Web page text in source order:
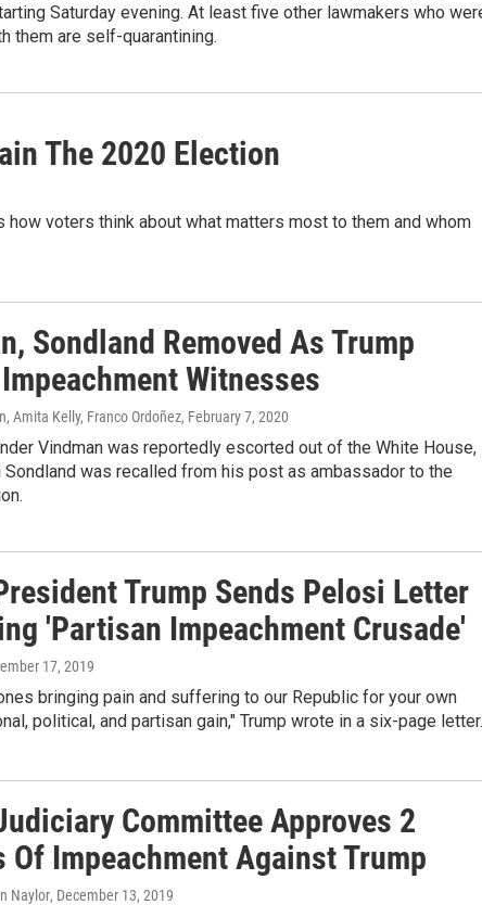
Saturday evening. At least five other lawmakers who
them are self-quarantining.
The 2020 Election
voters think about what matters most to them and whom
Sondland Removed As Trump
Witnesses
Amita Kelly, Franco Ordoñez, February 7, 2020
Vindman was reportedly escorted out of the White House,
Sondland was recalled from his post as ambassador to the
Trump Sends Pelosi Letter
'Partisan Impeachment Crusade'
17, 2019
bringing pain and suffering to our Republic for your own
political, and partisan gain," Trump wrote in a six-page letter.
Committee Approves 2
Impeachment Against Trump
Naylor, December 13, 2019